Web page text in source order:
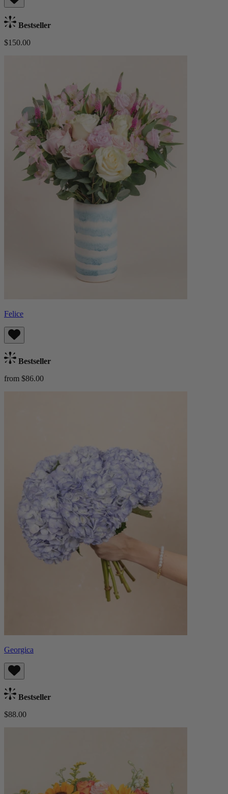
Bestseller
$150.00
Felice
Bestseller
from $86.00
Georgica
Bestseller
$88.00